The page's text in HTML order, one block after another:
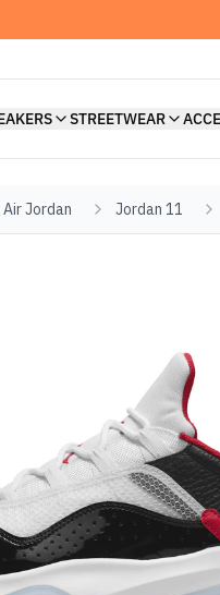
STREETWEAR
Air Jordan Jordan 11